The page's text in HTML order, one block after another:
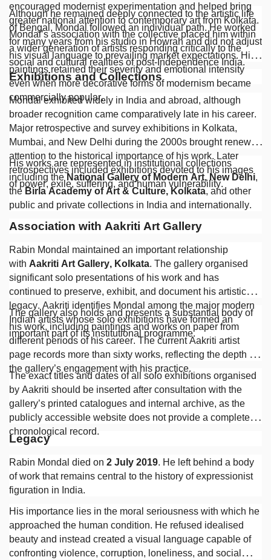
encouraged modernist experimentation and helped bring
greater national attention to contemporary art from Kolkata.
Mondal’s association with the collective placed him within
a wider generation of artists responding critically to the
social and cultural realities of post-Independence India.
Although he remained deeply connected to the artistic life
of Bengal, Mondal followed an individual path. He worked
for many years from his studio in Howrah and did not adjust
his visual language to prevailing market expectations. His
paintings retained their severity and emotional intensity
even when more decorative forms of modernism became
commercially popular.
Exhibitions and Collections
Mondal exhibited widely in India and abroad, although
broader recognition came comparatively late in his career.
Major retrospective and survey exhibitions in Kolkata,
Mumbai, and New Delhi during the 2000s brought renewed
attention to the historical importance of his work. Later
retrospectives included exhibitions devoted to his images
of power, exile, suffering, and human vulnerability.
His works are represented in institutional collections
including the National Gallery of Modern Art, New Delhi,
the Birla Academy of Art & Culture, Kolkata, and other
public and private collections in India and internationally.
Association with Aakriti Art Gallery
Rabin Mondal maintained an important relationship
with Aakriti Art Gallery, Kolkata. The gallery organised
significant solo presentations of his work and has
continued to preserve, exhibit, and document his artistic
legacy. Aakriti identifies Mondal among the major modern
Indian artists whose solo exhibitions have formed an
important part of its institutional programme.
The gallery also holds and presents a substantial body of
his work, including paintings and works on paper from
different periods of his career. The current Aakriti artist
page records more than sixty works, reflecting the depth of
the gallery’s engagement with his practice.
The exact titles and dates of all solo exhibitions organised
by Aakriti should be inserted after consultation with the
gallery’s printed catalogues and internal archive, as the
publicly accessible website does not provide a complete
chronological record.
Legacy
Rabin Mondal died on 2 July 2019. He left behind a body
of work that remains central to the history of expressionist
figuration in India.
His importance lies in the moral seriousness with which he
approached the human condition. He refused idealised
beauty and instead created a visual language capable of
confronting violence, corruption, loneliness, and social